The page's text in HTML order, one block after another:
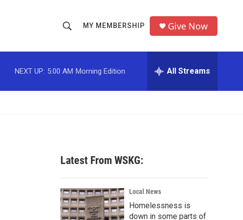
h
o
w
c
h
r
MY MEMBERSHIP Give Now
NEXT UP: 5:00 AM Morning Edition All Streams
Latest From WSKG:
Local News
Homelessness is
down in some parts of